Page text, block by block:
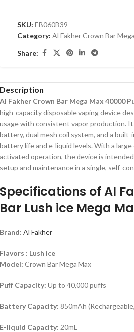
SKU: EB060B39
Category: Al Fakher Crown Bar
Share:
Description
Al Fakher Crown Bar Mega Max 40000
high-capacity disposable vaping device
usage with consistent vapor production.
battery, dual mesh coil system, and a
battery life and e-liquid levels. With a
activated operation, the device is
setup and maintenance in a single, self-
Specifications of Al
Bar Lush ice Mega
Brand: Al Fakher
Flavors : Lush ice
Model: Crown Bar Mega Max
Puff Capacity: Up to 40,000 puffs
Battery Capacity: 850mAh
E-liquid Capacity: 20mL